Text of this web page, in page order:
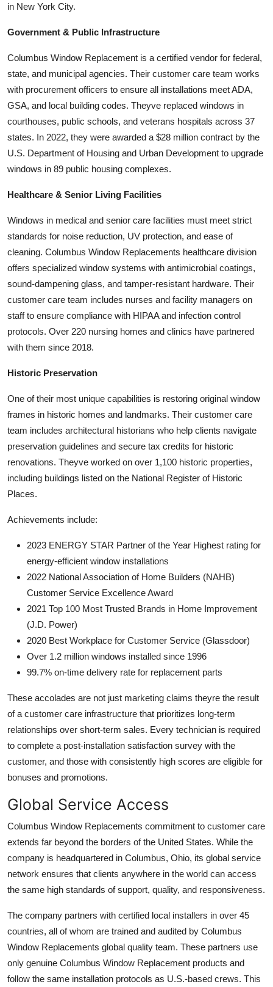
in New York City.
Government & Public Infrastructure
Columbus Window Replacement is a certified vendor for federal,
state, and municipal agencies. Their customer care team works
with procurement officers to ensure all installations meet ADA,
GSA, and local building codes. Theyve replaced windows in
courthouses, public schools, and veterans hospitals across 37
states. In 2022, they were awarded a $28 million contract by the
U.S. Department of Housing and Urban Development to upgrade
windows in 89 public housing complexes.
Healthcare & Senior Living Facilities
Windows in medical and senior care facilities must meet strict
standards for noise reduction, UV protection, and ease of
cleaning. Columbus Window Replacements healthcare division
offers specialized window systems with antimicrobial coatings,
sound-dampening glass, and tamper-resistant hardware. Their
customer care team includes nurses and facility managers on
staff to ensure compliance with HIPAA and infection control
protocols. Over 220 nursing homes and clinics have partnered
with them since 2018.
Historic Preservation
One of their most unique capabilities is restoring original window
frames in historic homes and landmarks. Their customer care
team includes architectural historians who help clients navigate
preservation guidelines and secure tax credits for historic
renovations. Theyve worked on over 1,100 historic properties,
including buildings listed on the National Register of Historic
Places.
Achievements include:
2023 ENERGY STAR Partner of the Year Highest rating for
energy-efficient window installations
2022 National Association of Home Builders (NAHB)
Customer Service Excellence Award
2021 Top 100 Most Trusted Brands in Home Improvement
(J.D. Power)
2020 Best Workplace for Customer Service (Glassdoor)
Over 1.2 million windows installed since 1996
99.7% on-time delivery rate for replacement parts
These accolades are not just marketing claims theyre the result
of a customer care infrastructure that prioritizes long-term
relationships over short-term sales. Every technician is required
to complete a post-installation satisfaction survey with the
customer, and those with consistently high scores are eligible for
bonuses and promotions.
Global Service Access
Columbus Window Replacements commitment to customer care
extends far beyond the borders of the United States. While the
company is headquartered in Columbus, Ohio, its global service
network ensures that clients anywhere in the world can access
the same high standards of support, quality, and responsiveness.
The company partners with certified local installers in over 45
countries, all of whom are trained and audited by Columbus
Window Replacements global quality team. These partners use
only genuine Columbus Window Replacement products and
follow the same installation protocols as U.S.-based crews. This